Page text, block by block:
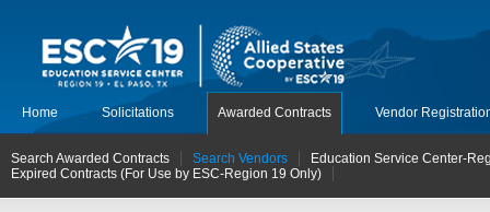
Home Solicitations Awarded Contracts Vendor
Search Awarded Contracts Search Vendors
Education Service Center-
Expired Contracts (For Use by ESC-Region 19 Only)